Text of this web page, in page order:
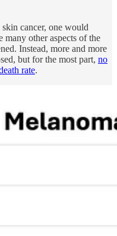
cancer, one would
many other aspects of the
Instead, more and more
but for the most part, no
rate.